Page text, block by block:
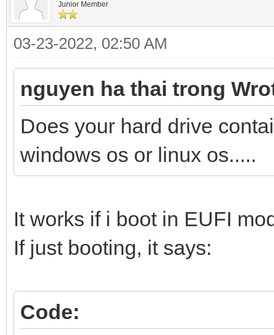
Junior Member
03-23-2022, 02:50 AM
nguyen ha thai trong
Does your hard drive
windows os or linux os.....
It works if i boot in EUFI
If just booting, it says:
Code: